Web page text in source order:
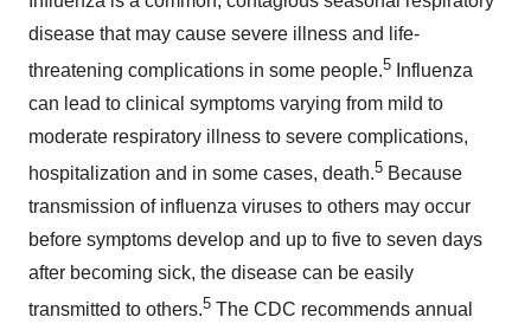
disease that may cause severe illness and life-
threatening complications in some people.5 Influenza
can lead to clinical symptoms varying from mild to
moderate respiratory illness to severe complications,
hospitalization and in some cases, death.5 Because
transmission of influenza viruses to others may occur
before symptoms develop and up to five to seven days
after becoming sick, the disease can be easily
transmitted to others.5 The CDC recommends annual